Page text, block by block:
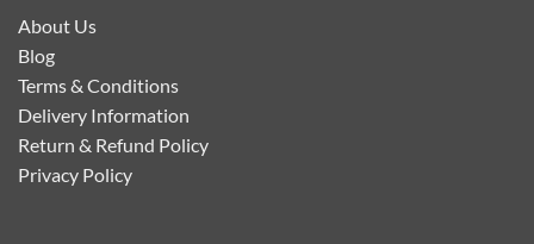
About Us
Blog
Terms & Conditions
Delivery Information
Return & Refund Policy
Privacy Policy